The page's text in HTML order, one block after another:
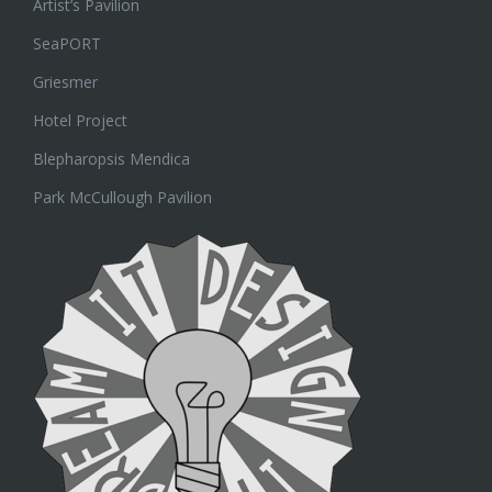
Artist’s Pavilion
SeaPORT
Griesmer
Hotel Project
Blepharopsis Mendica
Park McCullough Pavilion